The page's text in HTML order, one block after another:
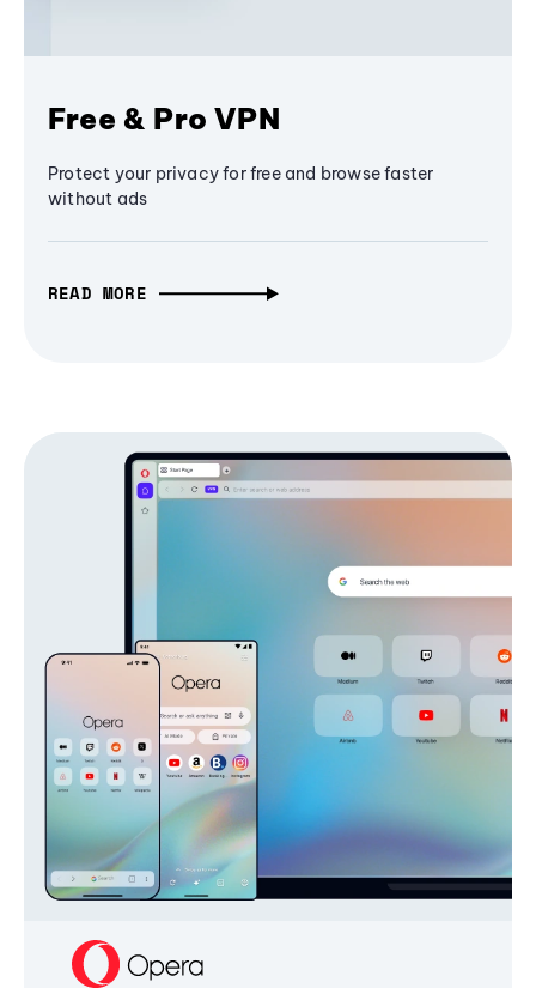
Free & Pro VPN
Protect your privacy for free and browse faster
without ads
READ MORE